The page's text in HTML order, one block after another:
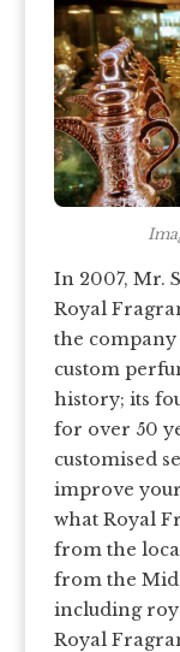
In 2007, Mr.
Royal
the
custom
history; its
for over 50
customised
improve
what Royal
from the
from the
including
Royal